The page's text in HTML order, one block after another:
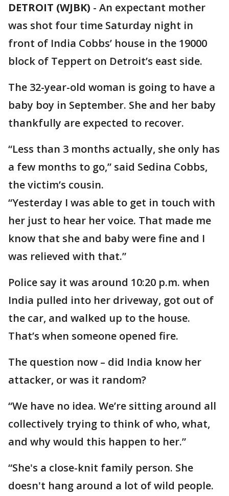
DETROIT (WJBK) - An expectant mother
was shot four time Saturday night in
front of India Cobbs’ house in the 19000
block of Teppert on Detroit’s east side.
The 32-year-old woman is going to have a
baby boy in September. She and her baby
thankfully are expected to recover.
“Less than 3 months actually, she only has
a few months to go,” said Sedina Cobbs,
the victim’s cousin.
“Yesterday I was able to get in touch with
her just to hear her voice. That made me
know that she and baby were fine and I
was relieved with that.”
Police say it was around 10:20 p.m. when
India pulled into her driveway, got out of
the car, and walked up to the house.
That’s when someone opened fire.
The question now – did India know her
attacker, or was it random?
“We have no idea. We’re sitting around all
collectively trying to think of who, what,
and why would this happen to her.”
“She's a close-knit family person. She
doesn't hang around a lot of wild people.